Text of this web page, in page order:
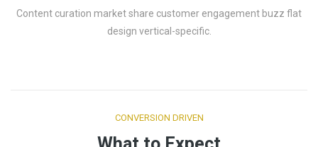
Content curation market share customer engagement buzz flat
design vertical-specific.
CONVERSION DRIVEN